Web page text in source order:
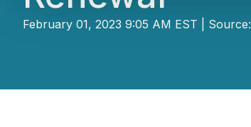
February 01, 2023 9:05 AM EST | Source: